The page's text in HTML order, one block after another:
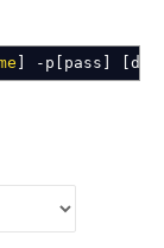
-p pass